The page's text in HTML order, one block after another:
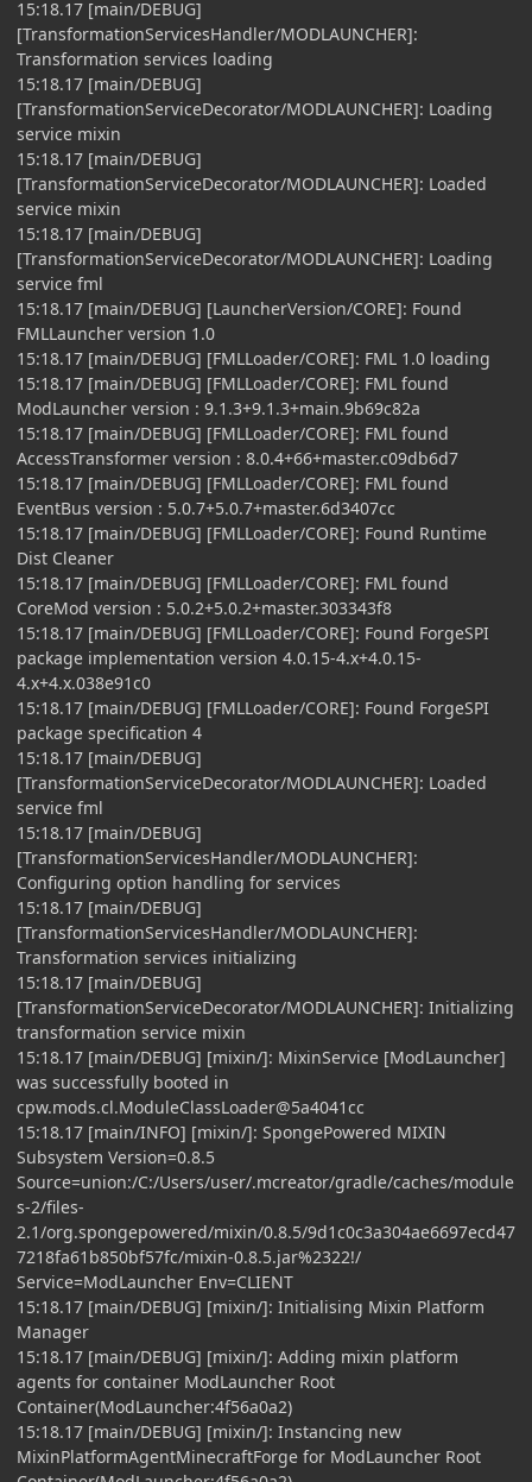
15:18.17 [main/DEBUG]
[TransformationServicesHandler/MODLAUNCHER]:
Transformation services loading
15:18.17 [main/DEBUG]
[TransformationServiceDecorator/MODLAUNCHER]: Loading
service mixin
15:18.17 [main/DEBUG]
[TransformationServiceDecorator/MODLAUNCHER]: Loaded
service mixin
15:18.17 [main/DEBUG]
[TransformationServiceDecorator/MODLAUNCHER]: Loading
service fml
15:18.17 [main/DEBUG] [LauncherVersion/CORE]: Found
FMLLauncher version 1.0
15:18.17 [main/DEBUG] [FMLLoader/CORE]: FML 1.0 loading
15:18.17 [main/DEBUG] [FMLLoader/CORE]: FML found
ModLauncher version : 9.1.3+9.1.3+main.9b69c82a
15:18.17 [main/DEBUG] [FMLLoader/CORE]: FML found
AccessTransformer version : 8.0.4+66+master.c09db6d7
15:18.17 [main/DEBUG] [FMLLoader/CORE]: FML found
EventBus version : 5.0.7+5.0.7+master.6d3407cc
15:18.17 [main/DEBUG] [FMLLoader/CORE]: Found Runtime
Dist Cleaner
15:18.17 [main/DEBUG] [FMLLoader/CORE]: FML found
CoreMod version : 5.0.2+5.0.2+master.303343f8
15:18.17 [main/DEBUG] [FMLLoader/CORE]: Found ForgeSPI
package implementation version 4.0.15-4.x+4.0.15-
4.x+4.x.038e91c0
15:18.17 [main/DEBUG] [FMLLoader/CORE]: Found ForgeSPI
package specification 4
15:18.17 [main/DEBUG]
[TransformationServiceDecorator/MODLAUNCHER]: Loaded
service fml
15:18.17 [main/DEBUG]
[TransformationServicesHandler/MODLAUNCHER]:
Configuring option handling for services
15:18.17 [main/DEBUG]
[TransformationServicesHandler/MODLAUNCHER]:
Transformation services initializing
15:18.17 [main/DEBUG]
[TransformationServiceDecorator/MODLAUNCHER]: Initializing
transformation service mixin
15:18.17 [main/DEBUG] [mixin/]: MixinService [ModLauncher]
was successfully booted in
cpw.mods.cl.ModuleClassLoader@5a4041cc
15:18.17 [main/INFO] [mixin/]: SpongePowered MIXIN
Subsystem Version=0.8.5
Source=union:/C:/Users/user/.mcreator/gradle/caches/module
s-2/files-
2.1/org.spongepowered/mixin/0.8.5/9d1c0c3a304ae6697ecd47
7218fa61b850bf57fc/mixin-0.8.5.jar%2322!/
Service=ModLauncher Env=CLIENT
15:18.17 [main/DEBUG] [mixin/]: Initialising Mixin Platform
Manager
15:18.17 [main/DEBUG] [mixin/]: Adding mixin platform
agents for container ModLauncher Root
Container(ModLauncher:4f56a0a2)
15:18.17 [main/DEBUG] [mixin/]: Instancing new
MixinPlatformAgentMinecraftForge for ModLauncher Root